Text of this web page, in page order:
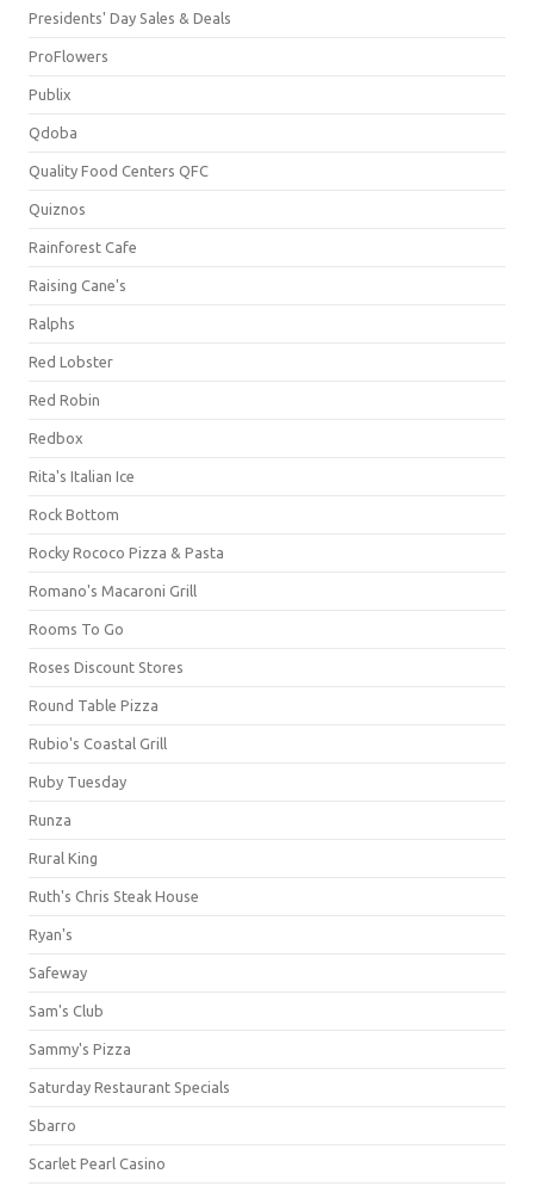
Presidents' Day Sales & Deals
ProFlowers
Publix
Qdoba
Quality Food Centers QFC
Quiznos
Rainforest Cafe
Raising Cane's
Ralphs
Red Lobster
Red Robin
Redbox
Rita's Italian Ice
Rock Bottom
Rocky Rococo Pizza & Pasta
Romano's Macaroni Grill
Rooms To Go
Roses Discount Stores
Round Table Pizza
Rubio's Coastal Grill
Ruby Tuesday
Runza
Rural King
Ruth's Chris Steak House
Ryan's
Safeway
Sam's Club
Sammy's Pizza
Saturday Restaurant Specials
Sbarro
Scarlet Pearl Casino